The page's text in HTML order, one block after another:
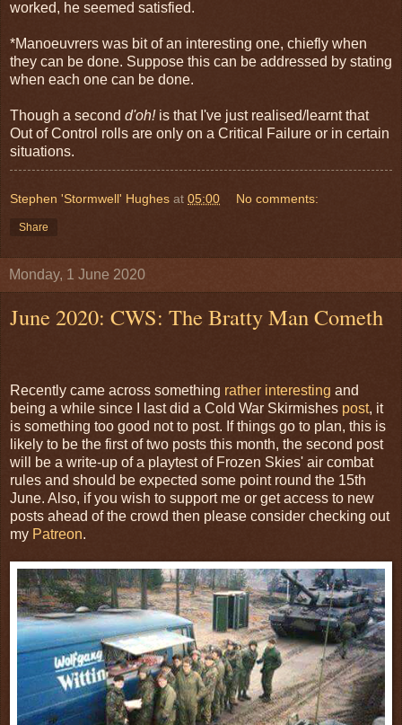
worked, he seemed satisfied.
*Manoeuvrers was bit of an interesting one, chiefly when
they can be done. Suppose this can be addressed by stating
when each one can be done.
Though a second d'oh!is that I've just realised/learnt that
Out of Control rolls are only on a Critical Failure or in certain
situations.
Stephen 'Stormwell' Hughes at 05:00 No comments:
Share
Monday, 1 June 2020
June 2020: CWS: The Bratty Man Cometh
Recently came across something rather interesting and
being a while since I last did a Cold War Skirmishes post, it
is something too good not to post. If things go to plan, this is
likely to be the first of two posts this month, the second post
will be a write-up of a playtest of Frozen Skies' air combat
rules and should be expected some point round the 15th
June. Also, if you wish to support me or get access to new
posts ahead of the crowd then please consider checking out
my Patreon.